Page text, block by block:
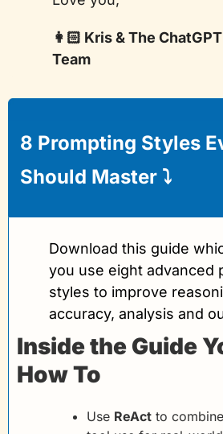
👩🏻 Kris & The
Team
8 Prompting Styles
Should Master ⤵️
Download this guide
you use eight advanced
styles to improve
accuracy, analysis and
Inside the Guide
How To
Use ReAct to